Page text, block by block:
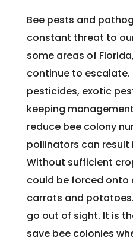
Bee pests and
constant threat to
some areas of
continue to escalate.
pesticides, exotic
keeping
reduce bee colony
pollinators can result
Without sufficient
could be forced onto
carrots and
go out of sight. It is
save bee colonies